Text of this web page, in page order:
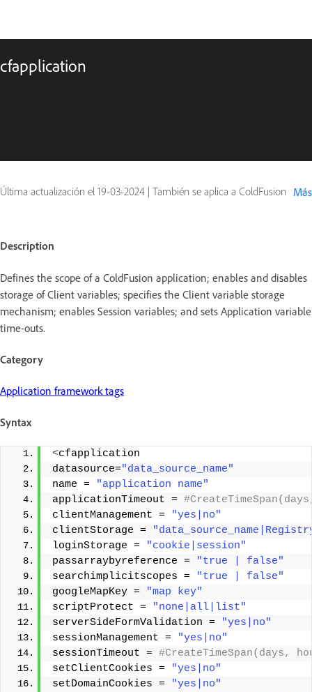
cfapplication
Última actualización el 19-03-2024 | También se aplica a ColdFusion Más
Description
Defines the scope of a ColdFusion application; enables and disables
storage of Client variables; specifies the Client variable storage
mechanism; enables Session variables; and sets Application variable
time-outs.
Category
Application framework tags
Syntax
<cfapplication
datasource="data_source_name"
name =
"application name"
applicationTimeout =
clientManagement =
"yes|no"
clientStorage =
loginStorage =
"cookie|session"
passarraybyreference =
"true | false"
searchimplicitscopes =
"true | false"
googleMapKey =
"map key"
scriptProtect =
"none|all|list"
serverSideFormValidation =
"yes|no"
sessionManagement =
"yes|no"
sessionTimeout = #CreateTimeSpan(days,
setClientCookies =
"yes|no"
setDomainCookies =
"yes|no"